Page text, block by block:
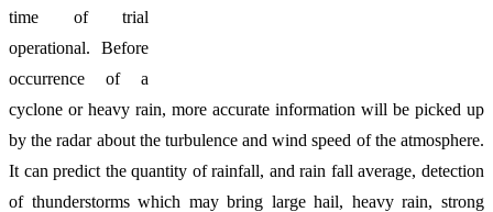
time of trial
operational. Before
occurrence of a
cyclone or heavy rain, more accurate information will be picked up
by the radar about the turbulence and wind speed of the atmosphere.
It can predict the quantity of rainfall, and rain fall average, detection
of thunderstorms which may bring large hail, heavy rain, strong